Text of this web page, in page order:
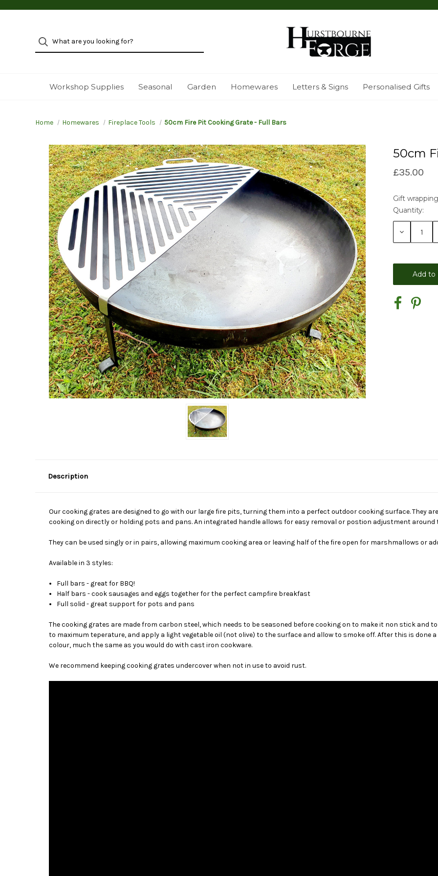
Workshop Supplies Seasonal Garden Homewares Letters & Signs Personalised Gifts
Home Homewares Fireplace Tools 50cm Fire Pit Cooking Grate - Full Bars
50cm
£35.00
Gift
Current
Stock:
Quantity:
Decrease
Description
Our cooking grates are designed to go with our large fire pits, turning them into a perfect outdoor cooking surface. They
cooking on directly or holding pots and pans. An integrated handle allows for easy removal or postion adjustment around
They can be used singly or in pairs, allowing maximum cooking area or leaving half of the fire open for marshmallows or
Available in 3 styles:
Full bars - great for BBQ!
Half bars - cook sausages and eggs together for the perfect campfire breakfast
Full solid - great support for pots and pans
The cooking grates are made from carbon steel, which needs to be seasoned before cooking on to make it non stick and
to maximum teperature, and apply a light vegetable oil (not olive) to the surface and allow to smoke off. After this is done
colour, much the same as you would do with cast iron cookware.
We recommend keeping cooking grates undercover when not in use to avoid rust.